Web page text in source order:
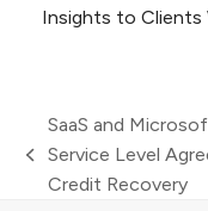
Insights to Clients
previous
post:
SaaS and
Service Level
Credit Recovery